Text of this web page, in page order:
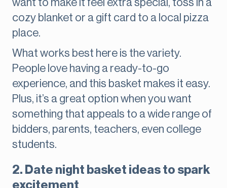
want to make it feel extra special, toss in a
cozy blanket or a gift card to a local pizza
place.
What works best here is the variety.
People love having a ready-to-go
experience, and this basket makes it easy.
Plus, it’s a great option when you want
something that appeals to a wide range of
bidders, parents, teachers, even college
students.
2. Date night basket ideas to spark
excitement